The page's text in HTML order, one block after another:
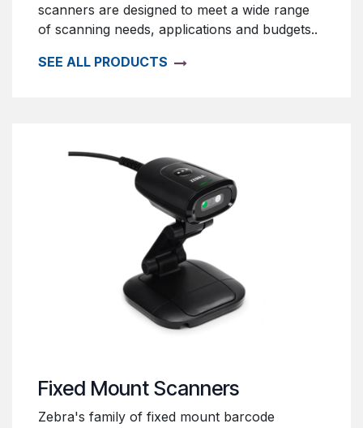
scanners are designed to meet a wide range
of scanning needs, applications and budgets..
SEE ALL PRODUCTS
Fixed Mount Scanners
Zebra's family of fixed mount barcode